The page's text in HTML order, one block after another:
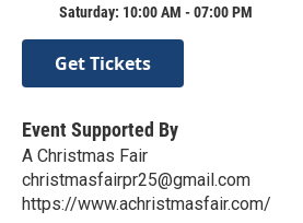
Saturday: 10:00 AM - 07:00 PM
Get Tickets
Event Supported By
A Christmas Fair
christmasfairpr25@gmail.com
https://www.achristmasfair.com/